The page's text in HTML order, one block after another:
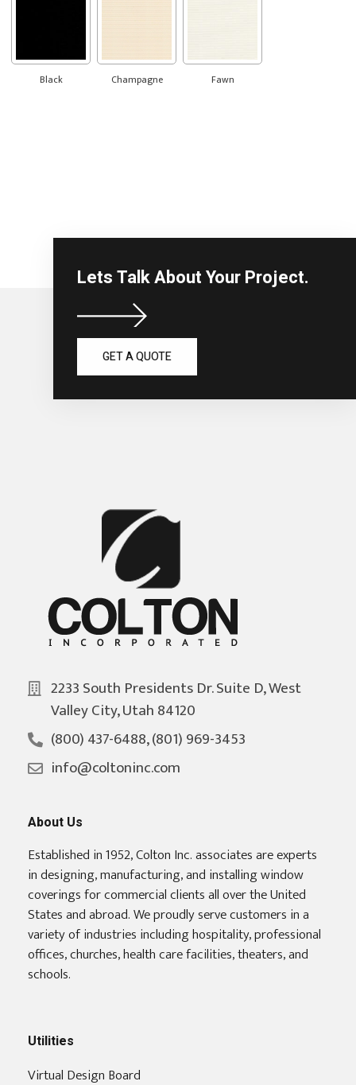
Black Champagne Fawn
Lets Talk About Your Project.
GET A QUOTE
2233 South Presidents Dr. Suite D, West
Valley City, Utah 84120
(800) 437-6488, (801) 969-3453
info@coltoninc.com
About Us
Established in 1952, Colton Inc. associates are experts
in designing, manufacturing, and installing window
coverings for commercial clients all over the United
States and abroad. We proudly serve customers in a
variety of industries including hospitality, professional
offices, churches, health care facilities, theaters, and
schools.
Utilities
Virtual Design Board